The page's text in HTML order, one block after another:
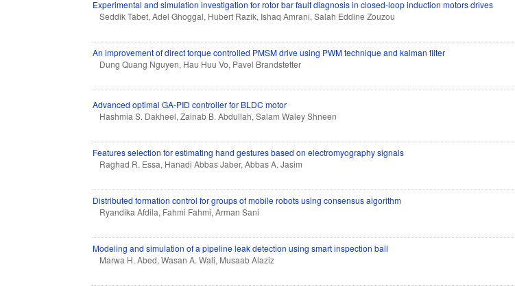
Experimental and simulation investigation for rotor bar fault diagnosis in closed-loop induction motors drives
Seddik Tabet, Adel Ghoggal, Hubert Razik, Ishaq Amrani, Salah Eddine Zouzou
An improvement of direct torque controlled PMSM drive using PWM technique and kalman filter
Dung Quang Nguyen, Hau Huu Vo, Pavel Brandstetter
Advanced optimal GA-PID controller for BLDC motor
Hashmia S. Dakheel, Zainab B. Abdullah, Salam Waley Shneen
Features selection for estimating hand gestures based on electromyography signals
Raghad R. Essa, Hanadi Abbas Jaber, Abbas A. Jasim
Distributed formation control for groups of mobile robots using consensus algorithm
Ryandika Afdila, Fahmi Fahmi, Arman Sani
Modeling and simulation of a pipeline leak detection using smart inspection ball
Marwa H. Abed, Wasan A. Wali, Musaab Alaziz